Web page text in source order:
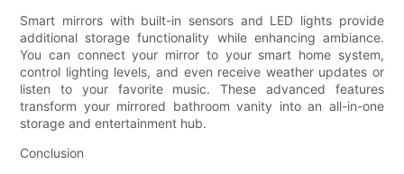
Smart mirrors with built-in sensors and LED lights provide
additional storage functionality while enhancing ambiance.
You can connect your mirror to your smart home system,
control lighting levels, and even receive weather updates or
listen to your favorite music. These advanced features
transform your mirrored bathroom vanity into an all-in-one
storage and entertainment hub.
Conclusion